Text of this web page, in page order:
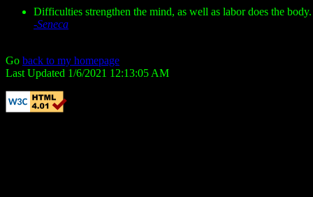
Difficulties strengthen the mind, as well as labor does the body.
-Seneca
Go back to my homepage
Last Updated 1/6/2021 12:13:05 AM